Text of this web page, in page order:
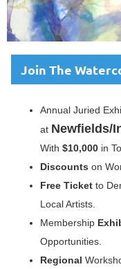
Join The
Annual Juried
at Newfields/
With $10,000 in
Discounts on
Free Ticket to
Local Artists.
Membership
Opportunities.
Regional